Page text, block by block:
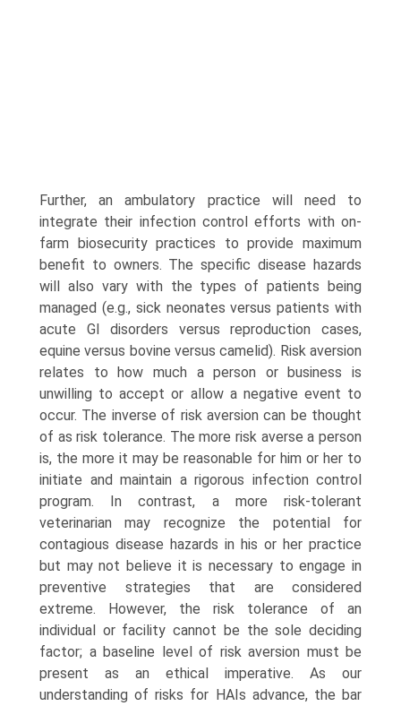
Further, an ambulatory practice will need to
integrate their infection control efforts with on-
farm biosecurity practices to provide maximum
benefit to owners. The specific disease hazards
will also vary with the types of patients being
managed (e.g., sick neonates versus patients with
acute GI disorders versus reproduction cases,
equine versus bovine versus camelid). Risk aversion
relates to how much a person or business is
unwilling to accept or allow a negative event to
occur. The inverse of risk aversion can be thought
of as risk tolerance. The more risk averse a person
is, the more it may be reasonable for him or her to
initiate and maintain a rigorous infection control
program. In contrast, a more risk-tolerant
veterinarian may recognize the potential for
contagious disease hazards in his or her practice
but may not believe it is necessary to engage in
preventive strategies that are considered
extreme. However, the risk tolerance of an
individual or facility cannot be the sole deciding
factor; a baseline level of risk aversion must be
present as an ethical imperative. As our
understanding of risks for HAIs advance, the bar